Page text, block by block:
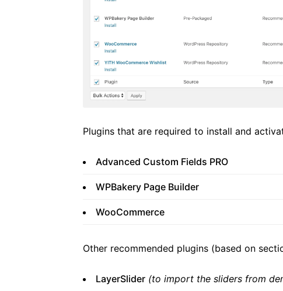
Plugins that are required to install and
Advanced Custom Fields PRO
WPBakery Page Builder
WooCommerce
Other recommended plugins (based on
LayerSlider (to import the sliders from